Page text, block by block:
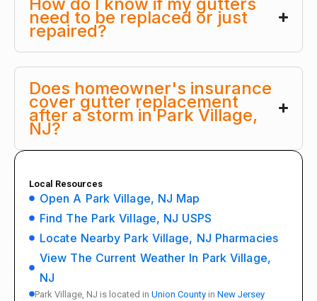
need to be replaced or just
repaired?
Does homeowner's insurance
cover gutter replacement
after a storm in Park Village,
NJ?
Local Resources
Open A Park Village, NJ Map
Find The Park Village, NJ USPS
Locate Nearby Park Village, NJ Pharmacies
View The Current Weather In Park Village,
NJ
Park Village, NJ is located in Union County in New Jersey